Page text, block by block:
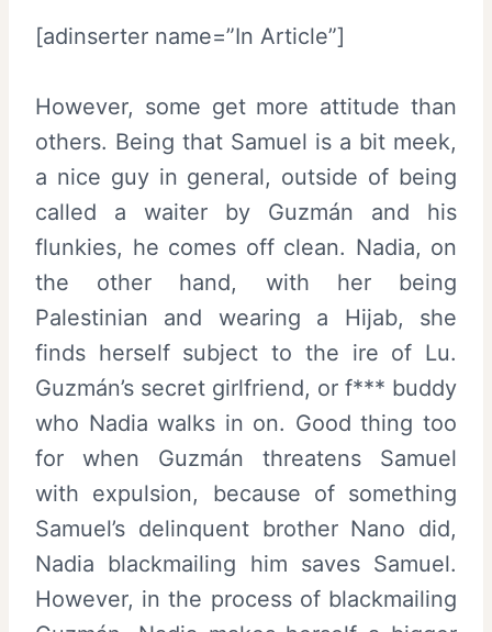
[adinserter name=”In Article”]
However, some get more attitude than
others. Being that Samuel is a bit meek,
a nice guy in general, outside of being
called a waiter by Guzmán and his
flunkies, he comes off clean. Nadia, on
the other hand, with her being
Palestinian and wearing a Hijab, she
finds herself subject to the ire of Lu.
Guzmán’s secret girlfriend, or f*** buddy
who Nadia walks in on. Good thing too
for when Guzmán threatens Samuel
with expulsion, because of something
Samuel’s delinquent brother Nano did,
Nadia blackmailing him saves Samuel.
However, in the process of blackmailing